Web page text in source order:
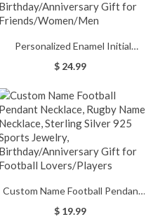
Personalized Enamel Initial
Necklace with Name, Colorful
Jewelry, Birthday/Anniversary
Gift for Friends/Women/Men
$ 24.99
Custom Name Football Pendant
Necklace, Rugby Name Necklace,
$ 19.99